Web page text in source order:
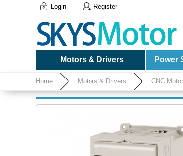
Login Register
Motors & Drivers Power
Home Motors & Drivers CNC